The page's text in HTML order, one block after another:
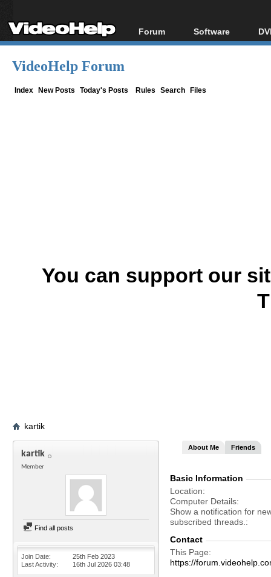
Forum
Forum Index
Software
All software
VideoHelp Forum
Index New Posts Today's Posts Rules Search Files
You can support our
kartik
kartik
Member
Find all posts
Join Date
25th Feb 2023
Last Activity
16th Jul 2026 03:48
About Me Friends
Basic Information
Location
Computer Details
Show a notification for
subscribed threads.
Contact
This Page
https://